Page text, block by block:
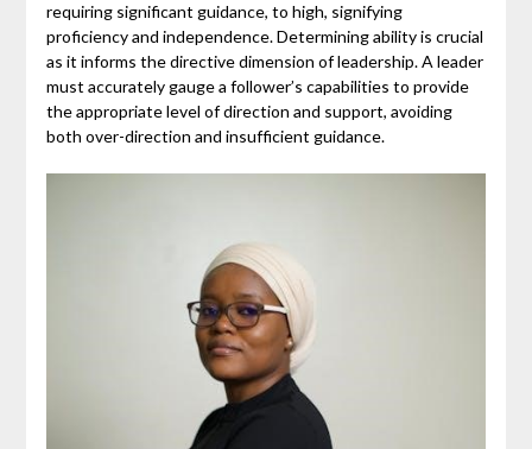
requiring significant guidance, to high, signifying
proficiency and independence. Determining ability is crucial
as it informs the directive dimension of leadership. A leader
must accurately gauge a follower’s capabilities to provide
the appropriate level of direction and support, avoiding
both over-direction and insufficient guidance.